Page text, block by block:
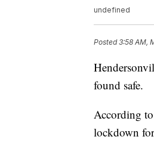
undefined
Posted3:58 AM,
found safe.
According
lockdown